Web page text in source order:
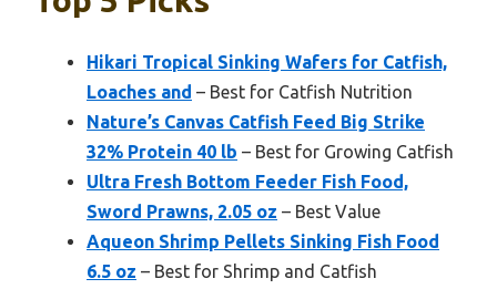
Hikari Tropical Sinking Wafers for Catfish,
Loaches and – Best for Catfish Nutrition
Nature’s Canvas Catfish Feed Big Strike
32% Protein 40 lb – Best for Growing Catfish
Ultra Fresh Bottom Feeder Fish Food,
Sword Prawns, 2.05 oz – Best Value
Aqueon Shrimp Pellets Sinking Fish Food
6.5 oz – Best for Shrimp and Catfish